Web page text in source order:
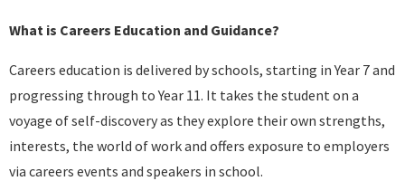
What is Careers Education and Guidance?
Careers education is delivered by schools, starting in Year 7 and
progressing through to Year 11. It takes the student on a
voyage of self-discovery as they explore their own strengths,
interests, the world of work and offers exposure to employers
via careers events and speakers in school.